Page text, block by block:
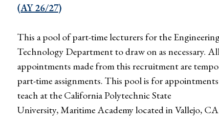
(AY 26/27)
This a pool of part-time lecturers for the
Technology Department to draw on as necessary.
appointments made from this recruitment are
part-time assignments. This pool is for
teach at the California Polytechnic State
University, Maritime Academy located in Vallejo,